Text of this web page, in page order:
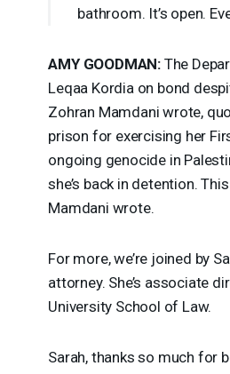
bathroom. It’s open.
AMY GOODMAN:The
Leqaa Kordia on bond
Zohran Mamdani wrote,
prison for exercising her
ongoing genocide in
she’s back in detention.
Mamdani wrote.
For more, we’re joined by
attorney. She’s associate
University School of Law.
Sarah, thanks so much for